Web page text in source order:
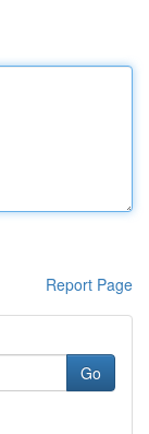
Report Page
Go